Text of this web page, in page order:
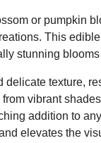
or pumpkin
This
stunning
texture,
vibrant
addition to
elevates the